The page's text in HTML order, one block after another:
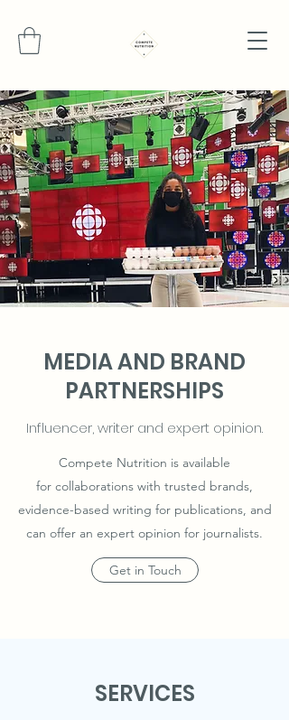
SERVICES
MEDIA AND BRAND
PARTNERSHIPS
Influencer, writer and expert opinion.
Compete Nutrition is available
for collaborations with trusted brands,
evidence-based writing for publications, and
can offer an expert opinion for journalists.
Get in Touch